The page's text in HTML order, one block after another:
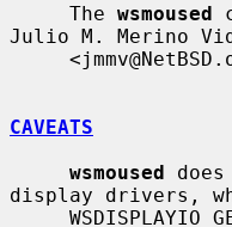
     The
wsmoused
Julio M. Merino
CAVEATS
wsmoused
display drivers,